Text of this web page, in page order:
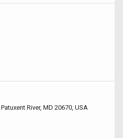
River, MD 20670, USA